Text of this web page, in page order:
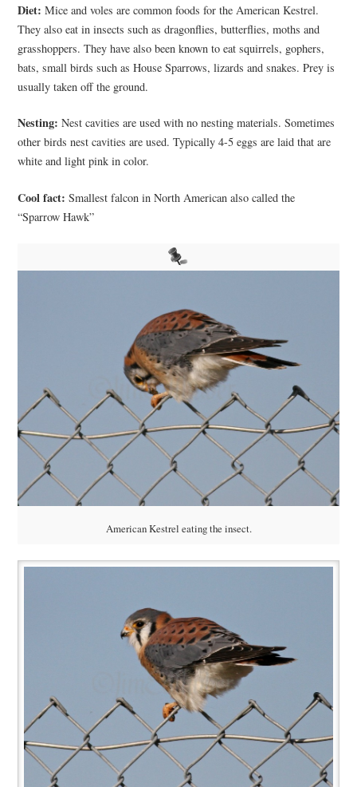
Diet: Mice and voles are common foods for the American Kestrel.
They also eat in insects such as dragonflies, butterflies, moths and
grasshoppers. They have also been known to eat squirrels, gophers,
bats, small birds such as House Sparrows, lizards and snakes. Prey is
usually taken off the ground.
Nesting: Nest cavities are used with no nesting materials. Sometimes
other birds nest cavities are used. Typically 4-5 eggs are laid that are
white and light pink in color.
Cool fact: Smallest falcon in North American also called the
“Sparrow Hawk”
American Kestrel eating the insect.